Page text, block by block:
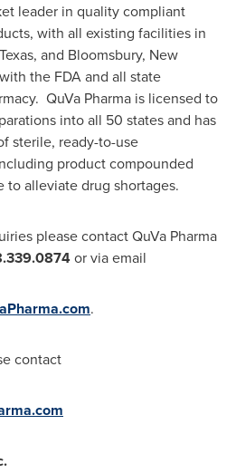
leader in quality compliant
with all existing facilities in
, and Bloomsbury, New
the FDA and all state
QuVa Pharma is licensed to
into all 50 states and has
sterile, ready-to-use
product compounded
to alleviate drug shortages.
please contact QuVa Pharma
or via email
.
contact